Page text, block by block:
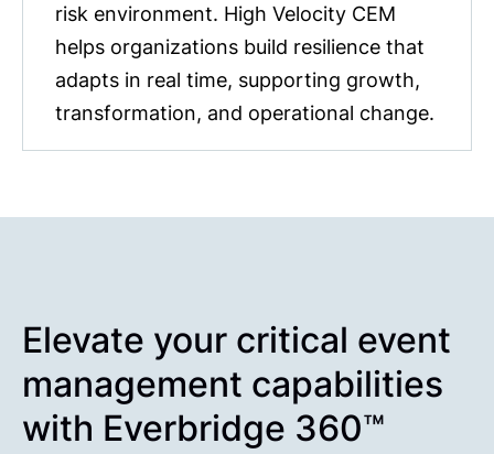
risk environment. High Velocity CEM
helps organizations build resilience that
adapts in real time, supporting growth,
transformation, and operational change.
Elevate your critical event
management capabilities
with Everbridge 360™